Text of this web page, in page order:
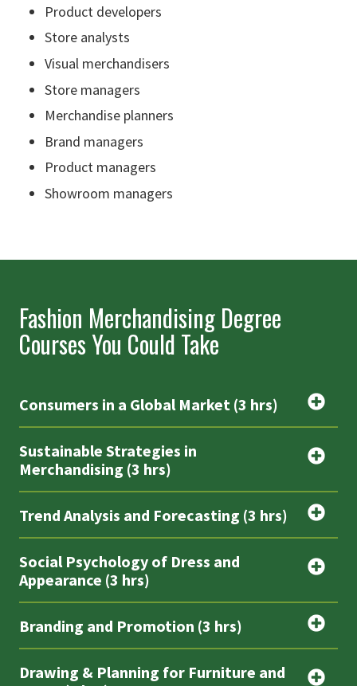
Product developers
Store analysts
Visual merchandisers
Store managers
Merchandise planners
Brand managers
Product managers
Showroom managers
Fashion Merchandising Degree
Courses You Could Take
Consumers in a Global Market (3 hrs)
Sustainable Strategies in
Merchandising (3 hrs)
Trend Analysis and Forecasting (3 hrs)
Social Psychology of Dress and
Appearance (3 hrs)
Branding and Promotion (3 hrs)
Drawing & Planning for Furniture and